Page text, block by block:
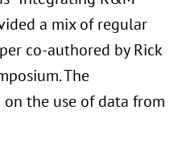
a mix of regular
co-authored by Rick
The
the use of data from